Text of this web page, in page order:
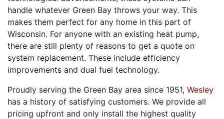
handle whatever Green Bay throws your way. This
makes them perfect for any home in this part of
Wisconsin. For anyone with an existing heat pump,
there are still plenty of reasons to get a quote on
system replacement. These include efficiency
improvements and dual fuel technology.
Proudly serving the Green Bay area since 1951, Wesley
has a history of satisfying customers. We provide all
pricing upfront and only install the highest quality